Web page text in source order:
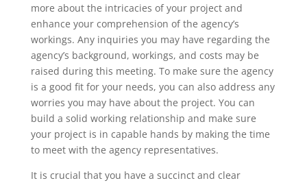
more about the intricacies of your project and
enhance your comprehension of the agency’s
workings. Any inquiries you may have regarding the
agency’s background, workings, and costs may be
raised during this meeting. To make sure the agency
is a good fit for your needs, you can also address any
worries you may have about the project. You can
build a solid working relationship and make sure
your project is in capable hands by making the time
to meet with the agency representatives.
It is crucial that you have a succinct and clear